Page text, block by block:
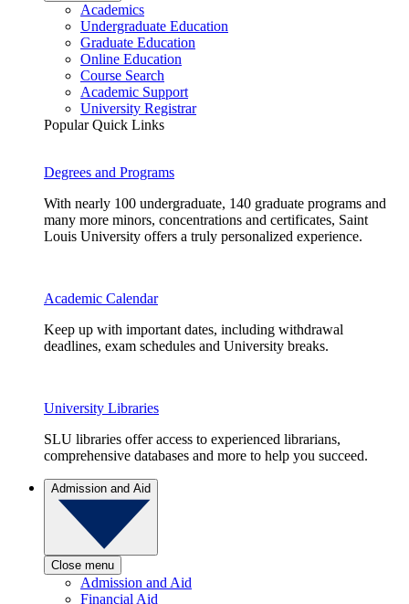
Academics
Undergraduate Education
Graduate Education
Online Education
Course Search
Academic Support
University Registrar
Popular Quick Links
Degrees and Programs
With nearly 100 undergraduate, 140 graduate programs and
many more minors, concentrations and certificates, Saint
Louis University offers a truly personalized experience.
Academic Calendar
Keep up with important dates, including withdrawal
deadlines, exam schedules and University breaks.
University Libraries
SLU libraries offer access to experienced librarians,
comprehensive databases and more to help you succeed.
Admission and Aid
Close menu
Admission and Aid
Financial Aid